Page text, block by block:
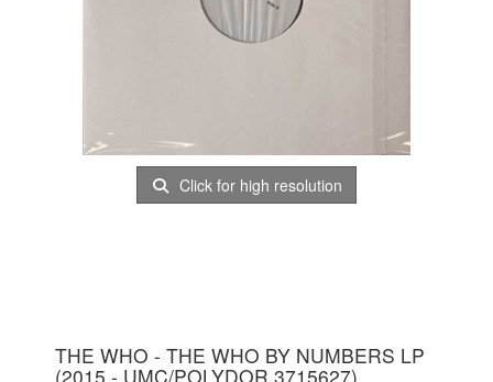
Click for high resolution
THE WHO - THE WHO BY NUMBERS LP
(2015 - UMC/POLYDOR 3715627)